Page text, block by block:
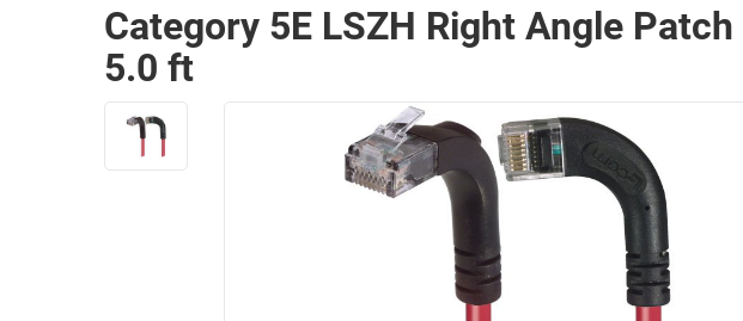
ETHERNET
TELEPHONY
AP/ROUTERS/ADAPTERS
AMPLIFIERS
ENCLOSURES
Category 5E LSZH Right Angle
5.0 ft